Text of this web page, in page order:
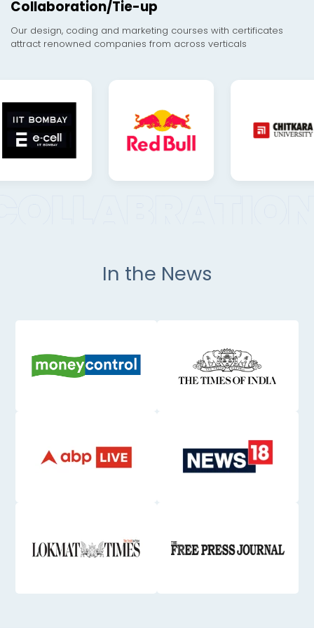
Collaboration/Tie-up
Our design, coding and marketing courses with certificates
attract renowned companies from across verticals
In the News